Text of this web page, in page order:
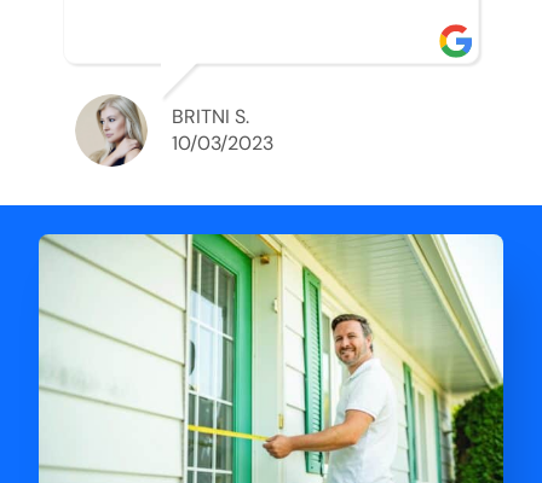
understanding of my situation. He
supported me through each step of
this process!! AND we got the deal
done in 2 weeks. I was able to get
my money and use the proceeds to
for him and the lovely staff over at
Priority Home Buyers. Thank you so
much for all of your help Ryan!
BRITNI S.
10/03/2023